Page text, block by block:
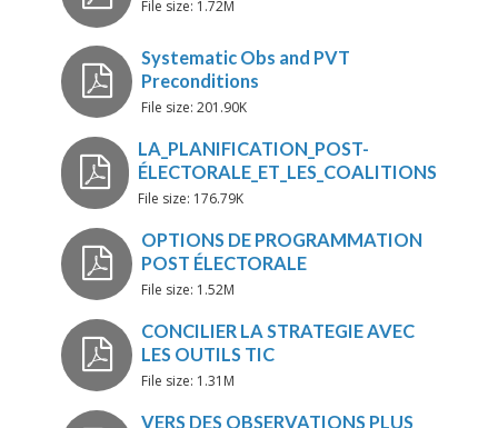
Post-Election Planning and
Coalitions
Post-Election Programming
Matching Strategy with ICT
File size: 1.72M
Systematic Obs and PVT
Preconditions
File size: 201.90K
File size: 176.79K
File size: 1.52M
File size: 1.31M